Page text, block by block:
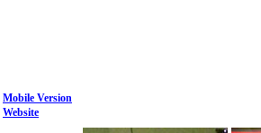
Mobile Version
Website